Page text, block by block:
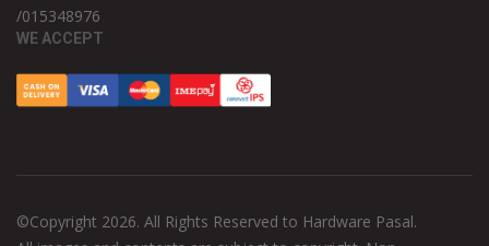
/015348976
WE ACCEPT
©Copyright 2026. All Rights Reserved to Hardware Pasal.